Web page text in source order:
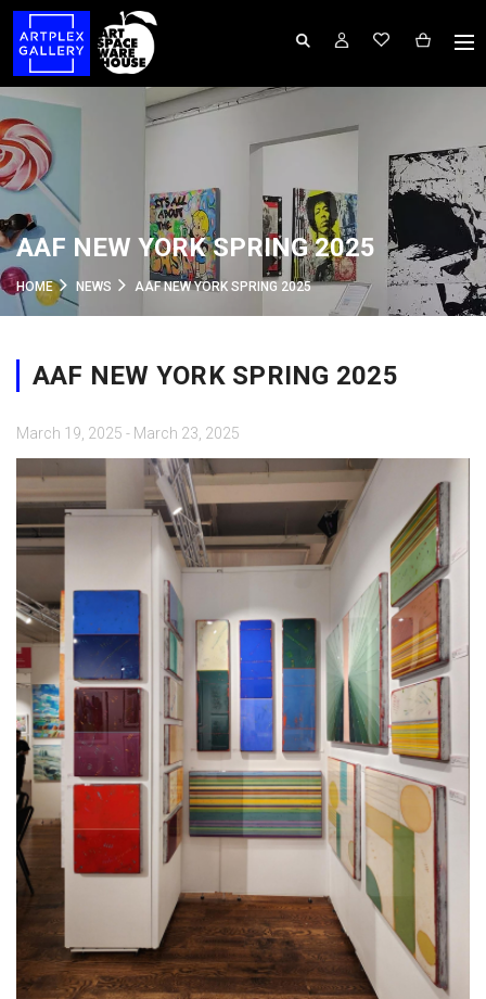
AAF NEW YORK SPRING 2025
HOME NEWS AAF NEW YORK SPRING 2025
AAF NEW YORK SPRING 2025
March 19, 2025 - March 23, 2025